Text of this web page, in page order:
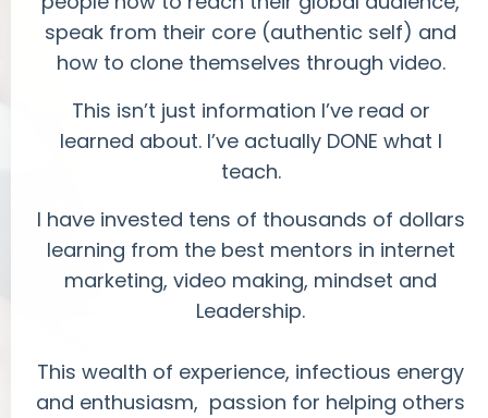
speak from their core (authentic self) and
how to clone themselves through video.
This isn’t just information I’ve read or
learned about. I’ve actually DONE what I
teach.
I have invested tens of thousands of dollars
learning from the best mentors in internet
marketing, video making, mindset and
Leadership.
This wealth of experience, infectious energy
and enthusiasm, passion for helping others